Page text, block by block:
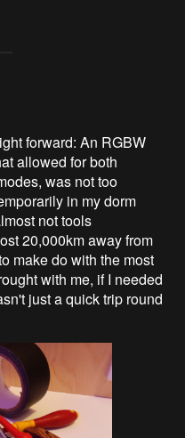
forward: An RGBW
allowed for both
was not too
in my dorm
not tools
20,000km away from
make do with the most
with me, if I needed
just a quick trip round